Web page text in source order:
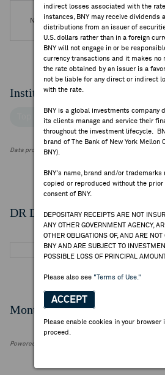
indirect losses associated with the
instances, BNY may receive dividends
distributions from an issuer of
U.S. dollars rather than in a foreign
BNY will not engage in or be
currency transactions and it makes no
the rate obtained by an issuer is a
not be liable for any direct or indirect
with the rate.
BNY is a global investments company
its clients manage and service their
throughout the investment lifecycle.
brand of The Bank of New York Mellon
BNY).
BNY's name, brand and/or trademarks
copied or reproduced without the prior
consent of BNY.
DEPOSITARY RECEIPTS ARE NOT
ANY OTHER GOVERNMENT AGENCY,
OTHER OBLIGATIONS OF, AND ARE NOT
BNY AND ARE SUBJECT TO
POSSIBLE LOSS OF PRINCIPAL
Please also see "Terms of Use."
ACCEPT
Please enable cookies in your browser
proceed.
No DR Events are available.
Institutional Ownership
Top Institutional Holders Top
Data provided by FactSet Research Systems Inc.
DR Details
Monthly Trading Summary
Powered by FactSet Research Systems Inc.